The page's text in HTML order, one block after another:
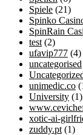
Spiele (21)
Spinko
SpinRain
test (2)
ufavip777 (4)
uncategorised
unimedic.co
University (1)
xotic-ai-
zuddy.pt (1)